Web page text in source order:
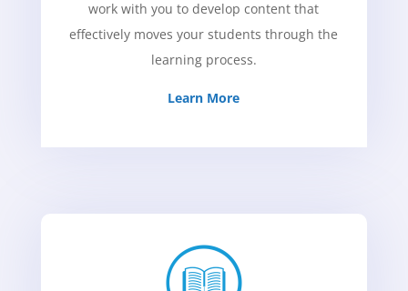
work with you to develop content that
effectively moves your students through the
learning process.
Learn More